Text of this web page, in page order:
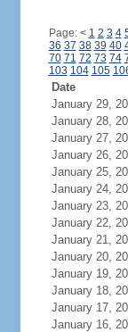
Page: < 1 2 3 4
36 37 38 39 40
70 71 72 73 74
103 104 105
Date
January 29,
January 28,
January 27,
January 26,
January 25,
January 24,
January 23,
January 22,
January 21,
January 20,
January 19,
January 18,
January 17,
January 16,